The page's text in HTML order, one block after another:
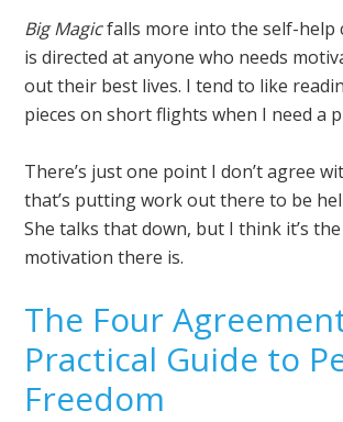
Big Magicfalls more into the self-help
is directed at anyone who needs
out their best lives. I tend to like
pieces on short flights when I need a
There’s just one point I don’t agree
that’s putting work out there to be
She talks that down, but I think it’s
motivation there is.
The Four
Practical Guide to
Freedom